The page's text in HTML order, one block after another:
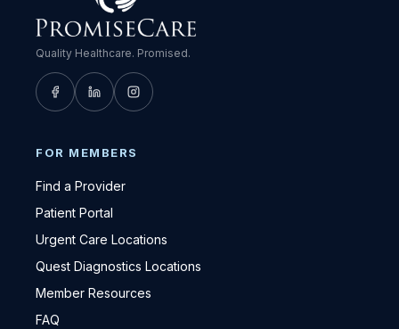
Quality Healthcare. Promised.
FOR MEMBERS
Find a Provider
Patient Portal
Urgent Care Locations
Quest Diagnostics Locations
Member Resources
FAQ